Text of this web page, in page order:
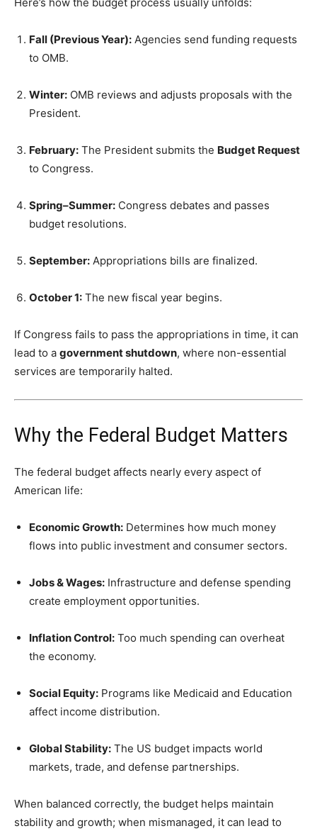
Fall (Previous Year): Agencies send funding requests
to OMB.
Winter: OMB reviews and adjusts proposals with the
President.
February: The President submits the Budget Request
to Congress.
Spring–Summer: Congress debates and passes
budget resolutions.
September: Appropriations bills are finalized.
October 1: The new fiscal year begins.
If Congress fails to pass the appropriations in time, it can
lead to a government shutdown, where non-essential
services are temporarily halted.
Why the Federal Budget Matters
The federal budget affects nearly every aspect of
American life:
Economic Growth: Determines how much money
flows into public investment and consumer sectors.
Jobs & Wages: Infrastructure and defense spending
create employment opportunities.
Inflation Control: Too much spending can overheat
the economy.
Social Equity: Programs like Medicaid and Education
affect income distribution.
Global Stability: The US budget impacts world
markets, trade, and defense partnerships.
When balanced correctly, the budget helps maintain
stability and growth; when mismanaged, it can lead to